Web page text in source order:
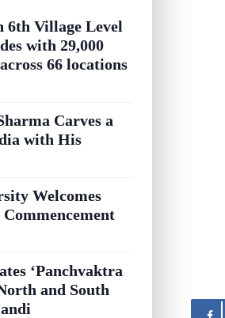
6th Village Level
with 29,000
66 locations
Carves a
with His
Welcomes
‘Panchvaktra
and South